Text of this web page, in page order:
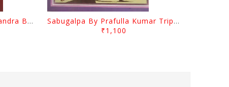
Jasodara Kola By Ramachandra Behera
Sabugalpa By Prafulla Kumar Tripathy
₹1,100